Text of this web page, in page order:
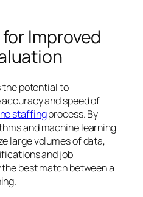
Improved
potential to
and speed of
staffingprocess. By
and machine learning
large volumes of data,
and job
best match between a